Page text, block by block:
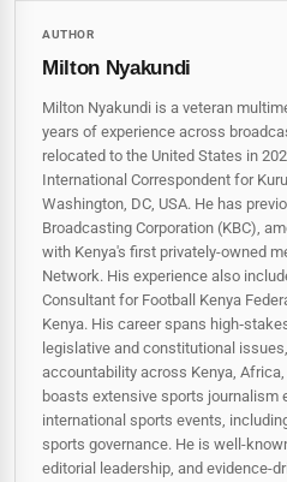
AUTHOR
Milton Nyakundi
Milton Nyakundi is a veteran
years of experience across
relocated to the United States in
International Correspondent for
Washington, DC, USA. He has
Broadcasting Corporation (KBC),
with Kenya's first privately-owned
Network. His experience also
Consultant for Football Kenya
Kenya. His career spans
legislative and constitutional
accountability across Kenya,
boasts extensive sports journalism
international sports events,
sports governance. He is well-
editorial leadership, and evidence-